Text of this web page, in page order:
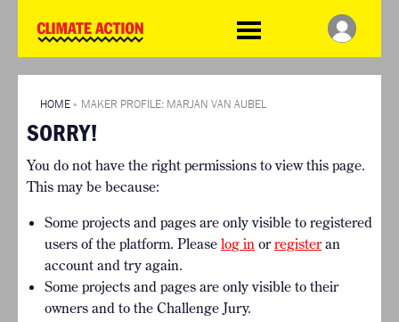
Challenge
HOME
SO HOW CAN YOU GET
STARTED?
TIMELINE & PROCESS
WHAT CAN YOU WIN?
INTERNATIONAL JURY
ACCELERATION PHASE
THE CLIMATE CHALLENGE
WINNERS
VIEW ALL ENTRIES
RESOURCES
CHALLENGE BLOG
SUPPORT
INFO
ABOUT WHAT DESIGN CAN
HOME » MAKER PROFILE: MARJAN VAN AUBEL
SORRY!
You do not have the right permissions to view this page.
This may be because:
Some projects and pages are only visible to registered
users of the platform. Please log in orregisteran
account and try again.
Some projects and pages are only visible to their
owners and to the Challenge Jury.